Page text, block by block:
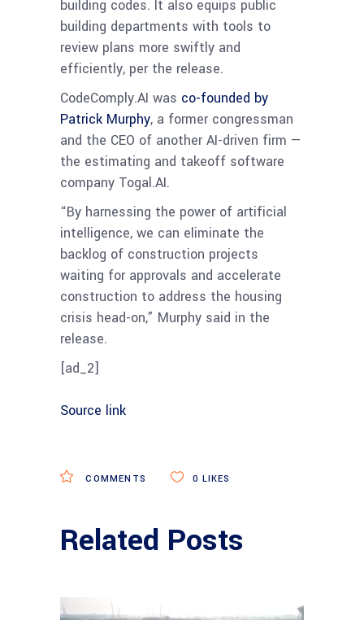
building codes. It also equips public
building departments with tools to
review plans more swiftly and
efficiently, per the release.
CodeComply.AI was co-founded by
Patrick Murphy, a former congressman
and the CEO of another AI-driven firm —
the estimating and takeoff software
company Togal.AI.
“By harnessing the power of artificial
intelligence, we can eliminate the
backlog of construction projects
waiting for approvals and accelerate
construction to address the housing
crisis head-on,” Murphy said in the
release.
[ad_2]
Source link
COMMENTS 0 LIKES
Related Posts